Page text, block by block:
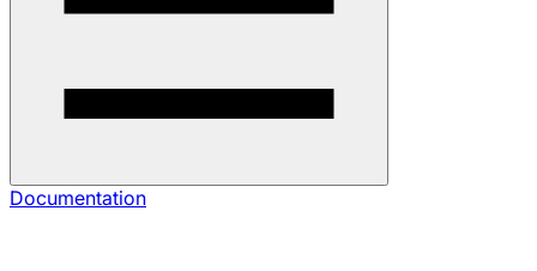
Documentation